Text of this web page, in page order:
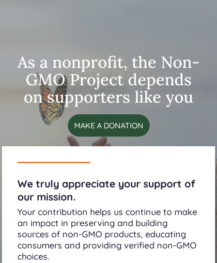
As a nonprofit, the Non-
GMO Project depends
on supporters like you
MAKE A DONATION
We truly appreciate your support of
our mission.
Your contribution helps us continue to make
an impact in preserving and building
sources of non-GMO products, educating
consumers and providing verified non-GMO
choices.